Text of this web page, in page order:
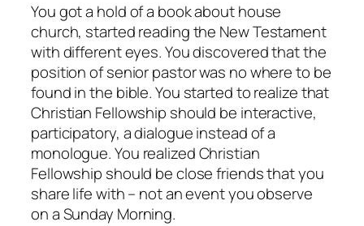
You got a hold of a book about house
church, started reading the New Testament
with different eyes. You discovered that the
position of senior pastor was no where to be
found in the bible. You started to realize that
Christian Fellowship should be interactive,
participatory, a dialogue instead of a
monologue. You realized Christian
Fellowship should be close friends that you
share life with – not an event you observe
on a Sunday Morning.